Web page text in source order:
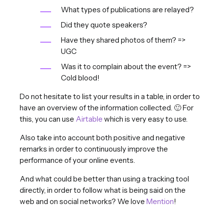
What types of publications are relayed?
Did they quote speakers?
Have they shared photos of them? =>
UGC
Was it to complain about the event? =>
Cold blood!
Do not hesitate to list your results in a table, in order to
have an overview of the information collected. 🙂 For
this, you can use Airtable which is very easy to use.
Also take into account both positive and negative
remarks in order to continuously improve the
performance of your online events.
And what could be better than using a tracking tool
directly, in order to follow what is being said on the
web and on social networks? We love Mention!